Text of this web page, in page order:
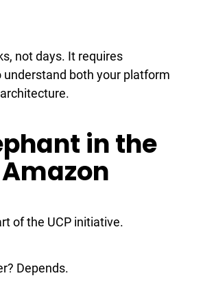
not days. It requires
understand both your platform
in the
of the UCP initiative.
Depends.